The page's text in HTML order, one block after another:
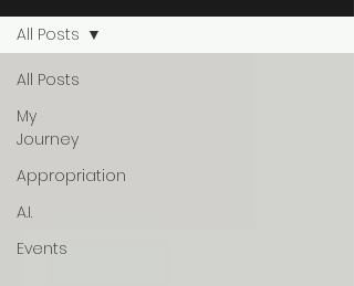
All Posts
My
Journey
Appropriation
A.I.
Events
All Posts